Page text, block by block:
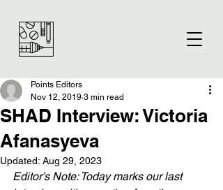
SHAD Interview: Victoria
Afanasyeva
Points Editors
Nov 12, 2019 3 min read
Updated: Aug 29, 2023
Editor’s Note: Today marks our last